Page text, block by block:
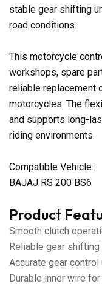
stable gear shifting
road conditions.
This motorcycle
workshops, spare
reliable replacement
motorcycles. The
and supports long-
riding environments.
Compatible Vehicle:
BAJAJ RS 200 BS6
Product
Smooth clutch
Reliable gear
Accurate gear
Durable inner wire